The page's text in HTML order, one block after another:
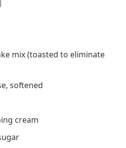
mix (toasted to eliminate
softened
cream